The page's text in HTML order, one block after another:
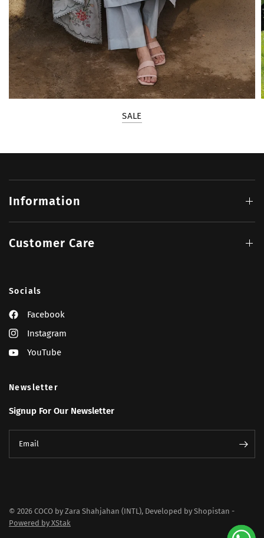
SALE
Information
Customer Care
Socials
Facebook
Instagram
YouTube
Newsletter
Signup For Our Newsletter
Email
© 2026 COCO by Zara Shahjahan (INTL), Developed by Shopistan -
Powered by XStak